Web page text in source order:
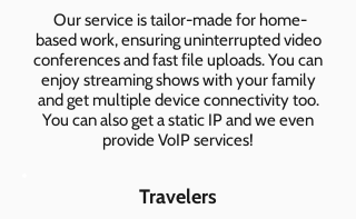
Our service is tailor-made for home-
based work, ensuring uninterrupted video
conferences and fast file uploads. You can
enjoy streaming shows with your family
and get multiple device connectivity too.
You can also get a static IP and we even
provide VoIP services!
Travelers